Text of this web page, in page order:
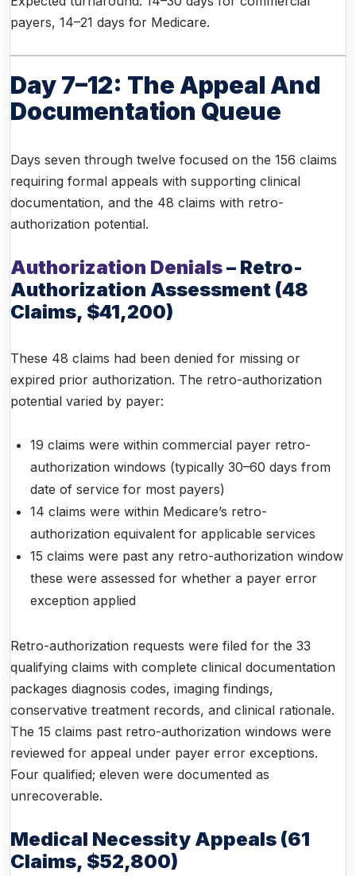
payers, 14–21 days for Medicare.
Day 7–12: The Appeal And
Documentation Queue
Days seven through twelve focused on the 156 claims
requiring formal appeals with supporting clinical
documentation, and the 48 claims with retro-
authorization potential.
Authorization Denials– Retro-
Authorization Assessment (48
Claims, $41,200)
These 48 claims had been denied for missing or
expired prior authorization. The retro-authorization
potential varied by payer:
19 claims were within commercial payer retro-
authorization windows (typically 30–60 days from
date of service for most payers)
14 claims were within Medicare’s retro-
authorization equivalent for applicable services
15 claims were past any retro-authorization window
these were assessed for whether a payer error
exception applied
Retro-authorization requests were filed for the 33
qualifying claims with complete clinical documentation
packages diagnosis codes, imaging findings,
conservative treatment records, and clinical rationale.
The 15 claims past retro-authorization windows were
reviewed for appeal under payer error exceptions.
Four qualified; eleven were documented as
unrecoverable.
Medical Necessity Appeals (61
Claims, $52,800)